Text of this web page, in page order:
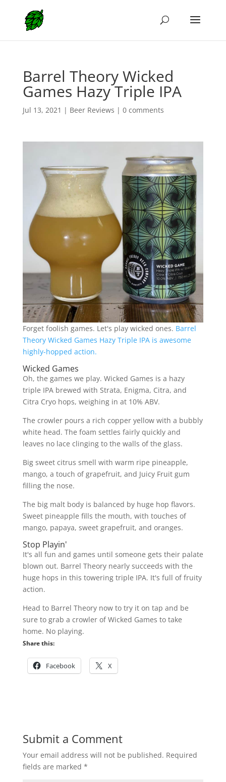
Barrel Theory Wicked
Games Hazy Triple IPA
Jul 13, 2021 | Beer Reviews | 0 comments
Forget foolish games. Let's play wicked ones. Barrel
Theory Wicked Games Hazy Triple IPA is awesome
highly-hopped action.
Wicked Games
Oh, the games we play. Wicked Games is a hazy
triple IPA brewed with Strata, Enigma, Citra, and
Citra Cryo hops, weighing in at 10% ABV.
The crowler pours a rich copper yellow with a bubbly
white head. The foam settles fairly quickly and
leaves no lace clinging to the walls of the glass.
Big sweet citrus smell with warm ripe pineapple,
mango, a touch of grapefruit, and Juicy Fruit gum
filling the nose.
The big malt body is balanced by huge hop flavors.
Sweet pineapple fills the mouth, with touches of
mango, papaya, sweet grapefruit, and oranges.
Stop Playin'
It's all fun and games until someone gets their palate
blown out. Barrel Theory nearly succeeds with the
huge hops in this towering triple IPA. It's full of fruity
action.
Head to Barrel Theory now to try it on tap and be
sure to grab a crowler of Wicked Games to take
home. No playing.
Share this:
Facebook X
Submit a Comment
Your email address will not be published. Required
fields are marked *